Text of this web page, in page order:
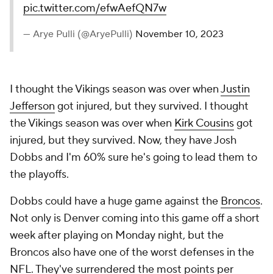
pic.twitter.com/efwAefQN7w
— Arye Pulli (@AryePulli) November 10, 2023
I thought the Vikings season was over whenJustin
Jefferson got injured, but they survived. I thought
the Vikings season was over when Kirk Cousinsgot
injured, but they survived. Now, they have Josh
Dobbs and I'm 60% sure he's going to lead them to
the playoffs.
Dobbs could have a huge game against the Broncos.
Not only is Denver coming into this game off a short
week after playing on Monday night, but the
Broncos also have one of the worst defenses in the
NFL. They've surrendered the most points per